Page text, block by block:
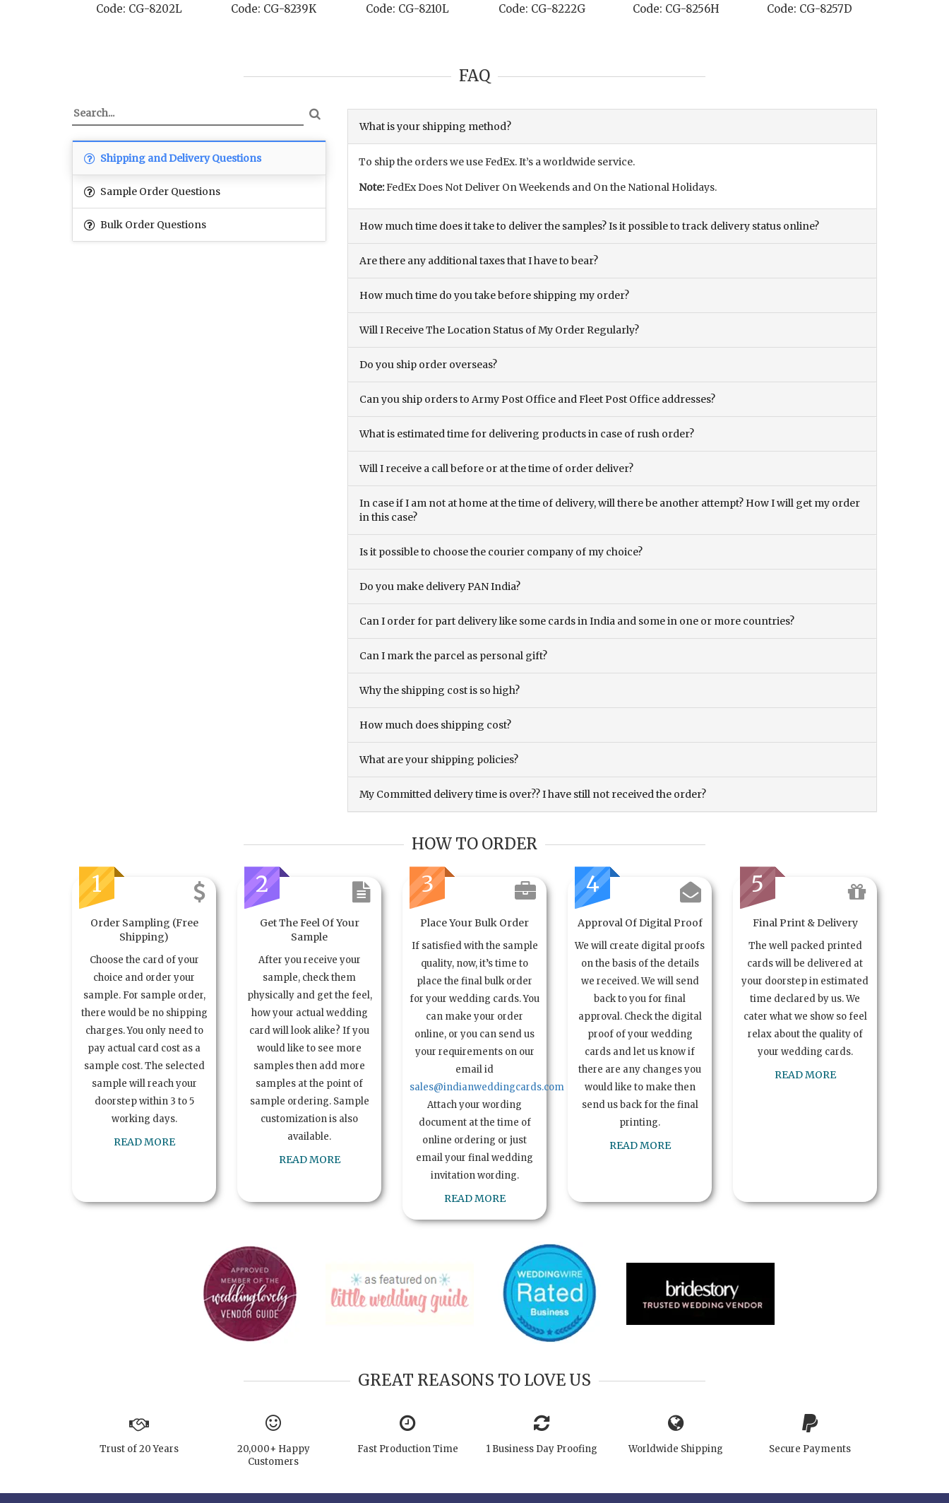
Code: CG-8239K Code: CG-8210L Code: CG-8222G Code: CG-8256H Code: CG-8257D Code: CG-8211P
FAQ
Shipping and Delivery Questions
Sample Order Questions
Bulk Order Questions
What is your shipping method?
To ship the orders we use FedEx. It’s a worldwide service.
Note:FedEx Does Not Deliver On Weekends and On the National Holidays.
How much time does it take to deliver the samples? Is it possible to track delivery status online?
Are there any additional taxes that I have to bear?
How much time do you take before shipping my order?
Will I Receive The Location Status of My Order Regularly?
Do you ship order overseas?
Can you ship orders to Army Post Office and Fleet Post Office addresses?
What is estimated time for delivering products in case of rush order?
Will I receive a call before or at the time of order deliver?
In case if I am not at home at the time of delivery, will there be another attempt? How I will get my order
in this case?
Is it possible to choose the courier company of my choice?
Do you make delivery PAN India?
Can I order for part delivery like some cards in India and some in one or more countries?
Can I mark the parcel as personal gift?
Why the shipping cost is so high?
How much does shipping cost?
What are your shipping policies?
My Committed delivery time is over?? I have still not received the order?
HOW TO ORDER
1
Order Sampling (Free
Shipping)
Choose the card of your
choice and order your
sample. For sample order,
there would be no shipping
charges. You only need to
pay actual card cost as a
sample cost. The selected
sample will reach your
doorstep within 3 to 5
working days.
READ MORE
2
Get The Feel Of Your
Sample
After you receive your
sample, check them
physically and get the feel,
how your actual wedding
card will look alike? If you
would like to see more
samples then add more
samples at the point of
sample ordering. Sample
customization is also
available.
READ MORE
3
Place Your Bulk Order
If satisfied with the sample
quality, now, it’s time to
place the final bulk order
for your wedding cards. You
can make your order
online, or you can send us
your requirements on our
email id
sales@indianweddingcards.com
Attach your wording
document at the time of
online ordering or just
email your final wedding
invitation wording.
READ MORE
4
Approval Of Digital Proof
We will create digital proofs
on the basis of the details
we received. We will send
back to you for final
approval. Check the digital
proof of your wedding
cards and let us know if
there are any changes you
would like to make then
send us back for the final
printing.
READ MORE
5
Final Print & Delivery
The well packed printed
cards will be delivered at
your doorstep in estimated
time declared by us. We
cater what we show so feel
relax about the quality of
your wedding cards.
READ MORE
GREAT REASONS TO LOVE US
Trust of 20 Years
20,000+ Happy
Customers
Fast Production Time 1 Business Day Proofing Worldwide Shipping Secure Payments